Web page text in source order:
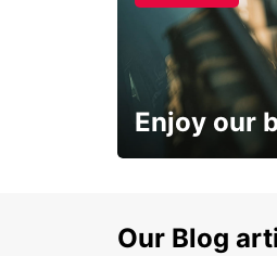
Enjoy our
Our Blog